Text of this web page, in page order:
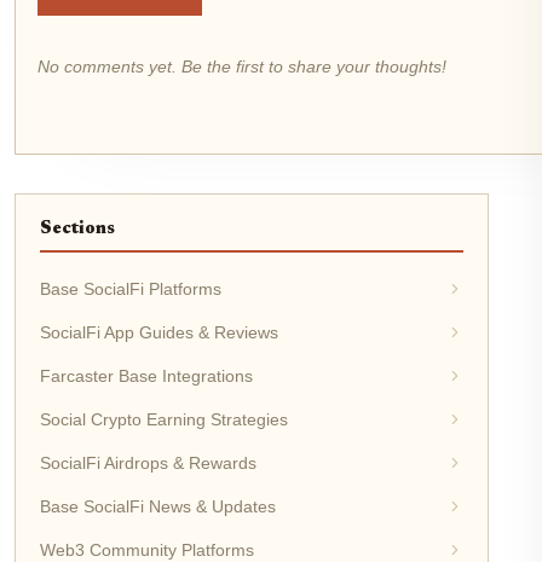
No comments yet. Be the first to share your thoughts!
Sections
Base SocialFi Platforms
SocialFi App Guides & Reviews
Farcaster Base Integrations
Social Crypto Earning Strategies
SocialFi Airdrops & Rewards
Base SocialFi News & Updates
Web3 Community Platforms